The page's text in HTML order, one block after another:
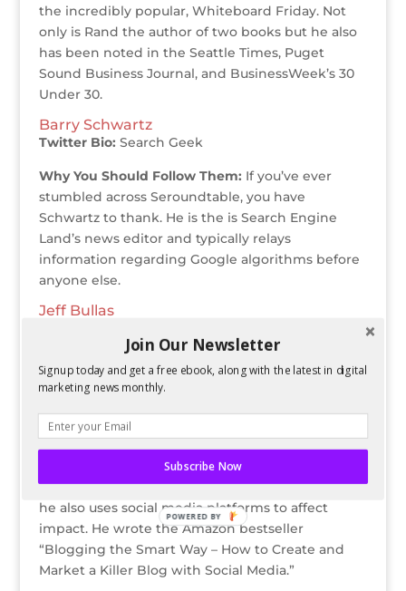
the incredibly popular, Whiteboard Friday. Not
only is Rand the author of two books but he also
has been noted in the Seattle Times, Puget
Sound Business Journal, and BusinessWeek’s 30
Under 30.
Barry Schwartz
Twitter Bio: Search Geek
Why You Should Follow Them: If you’ve ever
stumbled across Seroundtable, you have
Schwartz to thank. He is the is Search Engine
Land’s news editor and typically relays
information regarding Google algorithms before
anyone else.
Jeff Bullas
Social Media Marketing Strategist & Speaker,
Forbes Top 10 Social Media Influencer, #1 Global
Business Blog.
Why You Should Follow Them:
known for being a blogger, consultant, speaker,
and marketing strategist. Not only does Bullas
focus on online corporate and personal branding,
he also uses social media platforms to affect
impact. He wrote the Amazon bestseller
“Blogging the Smart Way – How to Create and
Market a Killer Blog with Social Media.”
Join Our Newsletter
Signup today and get a free ebook, along with the latest in digital
marketing news monthly.
Subscribe Now
POWERED BY